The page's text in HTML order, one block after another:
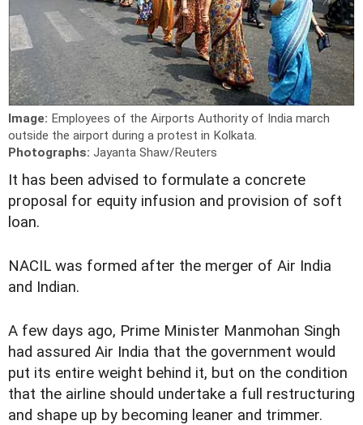
Image: Employees of the Airports Authority of India march
outside the airport during a protest in Kolkata.
Photographs: Jayanta Shaw/Reuters
It has been advised to formulate a concrete
proposal for equity infusion and provision of soft
loan.
NACIL was formed after the merger of Air India
and Indian.
A few days ago, Prime Minister Manmohan Singh
had assured Air India that the government would
put its entire weight behind it, but on the condition
that the airline should undertake a full restructuring
and shape up by becoming leaner and trimmer.